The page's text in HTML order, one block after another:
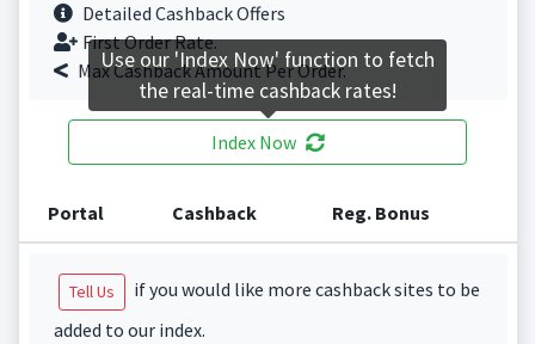
Detailed Cashback Offers
First Order Rate.
Max Cashback Amount Per Order.
Index Now
Portal Cashback Reg. Bonus
Tell Us
if you would like more cashback sites to be
added to our index.
Use our 'Index Now' function to fetch
the real-time cashback rates!